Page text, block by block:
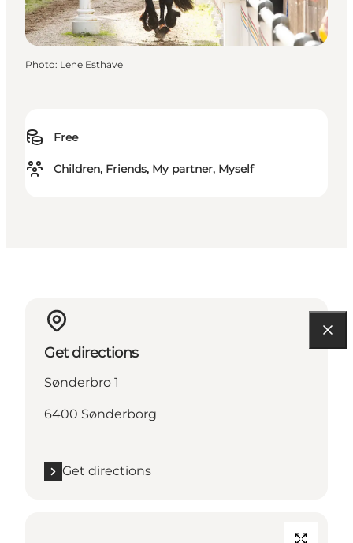
Free
Children, Friends, My partner, Myself
Photo: Lene Esthave
Get directions
Sønderbro 1
6400 Sønderborg
Get directions